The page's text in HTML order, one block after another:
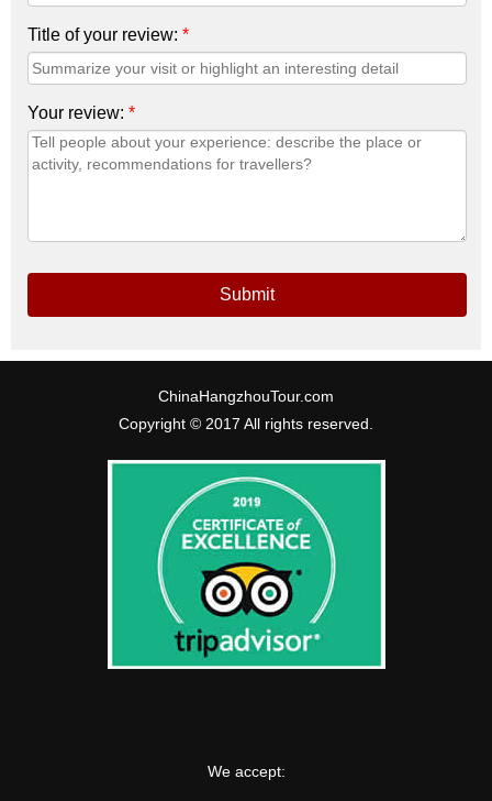
Title of your review: *
Your review: *
Submit
ChinaHangzhouTour.com
Copyright © 2017 All rights reserved.
We accept: